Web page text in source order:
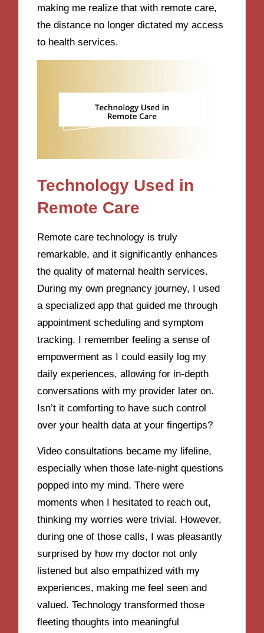
making me realize that with remote care,
the distance no longer dictated my access
to health services.
Technology Used in
Remote Care
Remote care technology is truly
remarkable, and it significantly enhances
the quality of maternal health services.
During my own pregnancy journey, I used
a specialized app that guided me through
appointment scheduling and symptom
tracking. I remember feeling a sense of
empowerment as I could easily log my
daily experiences, allowing for in-depth
conversations with my provider later on.
Isn’t it comforting to have such control
over your health data at your fingertips?
Video consultations became my lifeline,
especially when those late-night questions
popped into my mind. There were
moments when I hesitated to reach out,
thinking my worries were trivial. However,
during one of those calls, I was pleasantly
surprised by how my doctor not only
listened but also empathized with my
experiences, making me feel seen and
valued. Technology transformed those
fleeting thoughts into meaningful